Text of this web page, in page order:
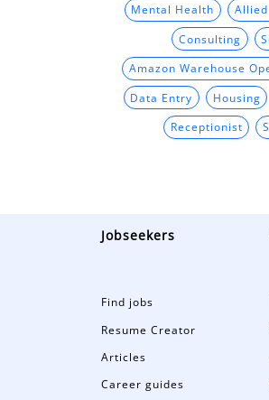
Mental Health
Consulting
Amazon Warehouse
Data Entry Housing
Receptionist
Jobseekers
Find jobs
Resume Creator
Articles
Career guides